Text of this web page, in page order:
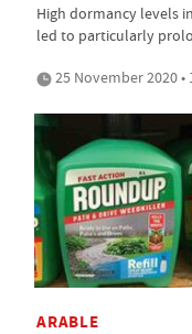
High dormancy levels
led to particularly
25 November 2020 •
ARABLE